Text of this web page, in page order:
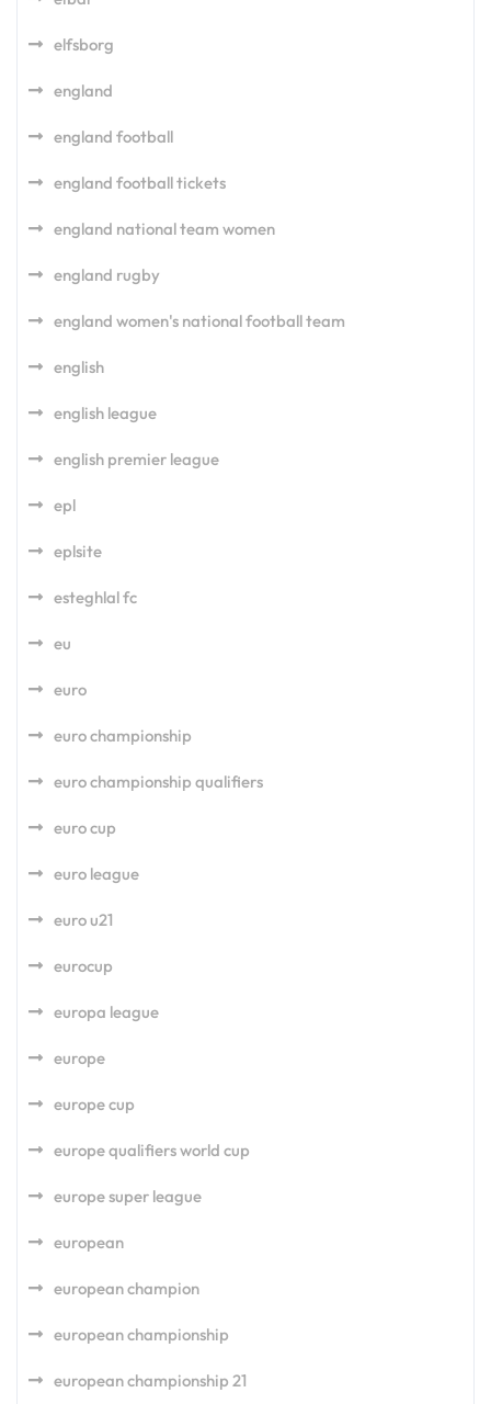
elfsborg
england
england football
england football tickets
england national team women
england rugby
england women's national football team
english
english league
english premier league
epl
eplsite
esteghlal fc
eu
euro
euro championship
euro championship qualifiers
euro cup
euro league
euro u21
eurocup
europa league
europe
europe cup
europe qualifiers world cup
europe super league
european
european champion
european championship
european championship 21